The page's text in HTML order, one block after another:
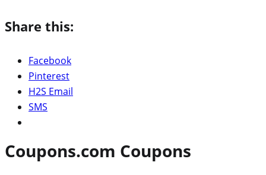
Share this:
Facebook
Pinterest
H2S Email
SMS
Coupons.com Coupons